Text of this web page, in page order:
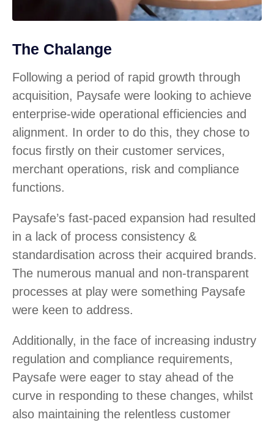
The Chalange
Following a period of rapid growth through
acquisition, Paysafe were looking to achieve
enterprise-wide operational efficiencies and
alignment. In order to do this, they chose to
focus firstly on their customer services,
merchant operations, risk and compliance
functions.
Paysafe’s fast-paced expansion had resulted
in a lack of process consistency &
standardisation across their acquired brands.
The numerous manual and non-transparent
processes at play were something Paysafe
were keen to address.
Additionally, in the face of increasing industry
regulation and compliance requirements,
Paysafe were eager to stay ahead of the
curve in responding to these changes, whilst
also maintaining the relentless customer